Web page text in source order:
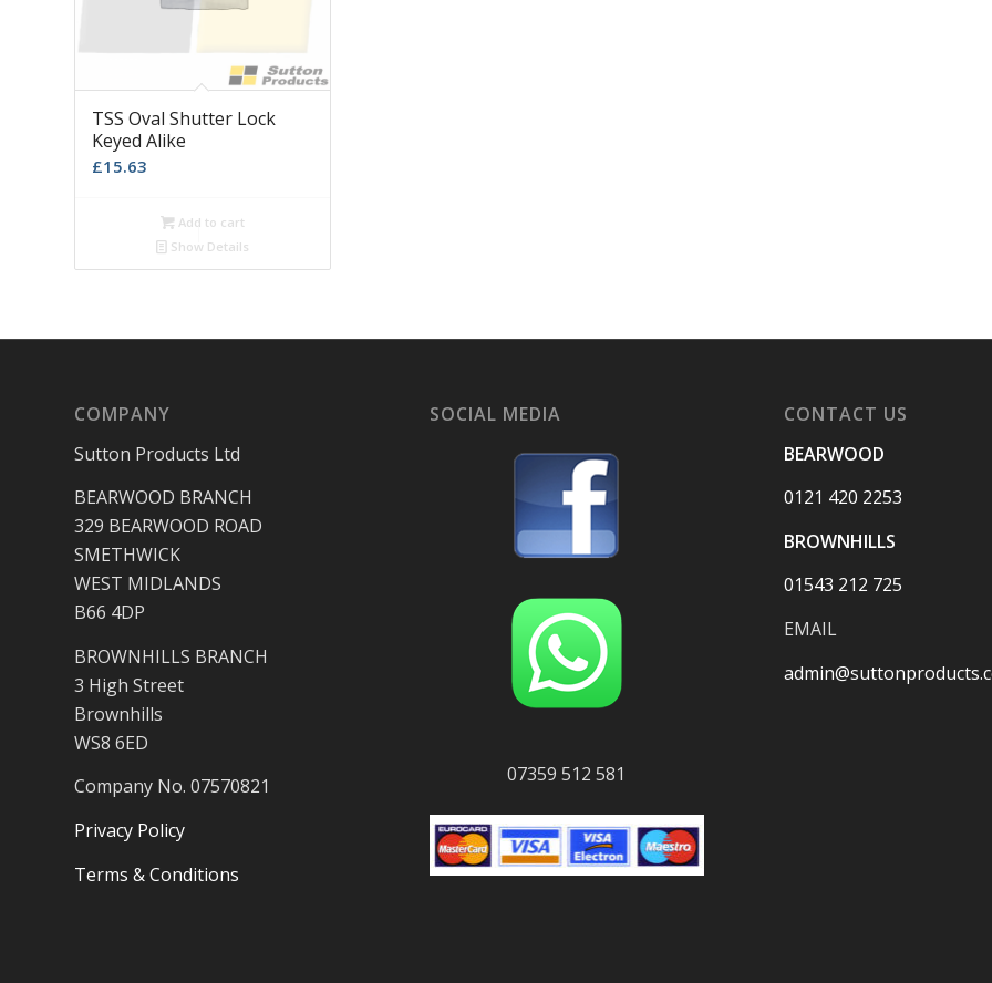
TSS Oval Shutter Lock
Keyed Alike
£15.63
Add to cart
Show Details
COMPANY
Sutton Products Ltd
BEARWOOD BRANCH
329 BEARWOOD ROAD
SMETHWICK
WEST MIDLANDS
B66 4DP
BROWNHILLS BRANCH
3 High Street
Brownhills
WS8 6ED
Company No. 07570821
Privacy Policy
Terms & Conditions
SOCIAL MEDIA
07359 512 581
CONTACT US
BEARWOOD
0121 420 2253
BROWNHILLS
01543 212 725
EMAIL